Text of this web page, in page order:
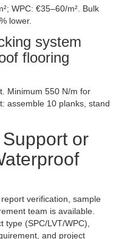
WPC: €35–60/m². Bulk
lower.
system
flooring
Minimum 550 N/m for
assemble 10 planks, stand
or
verification, sample
team is available.
type (SPC/LVT/WPC),
and project